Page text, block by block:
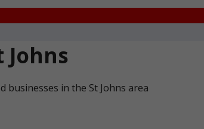
Johns
businesses in the St Johns area